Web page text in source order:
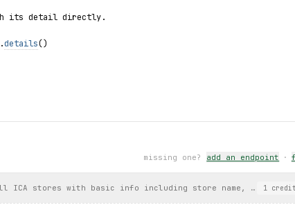
its detail directly.
details()
/ storesummary().details / offers.list")
missing one? add an endpoint ·
stores with basic info including store name, email1 credit